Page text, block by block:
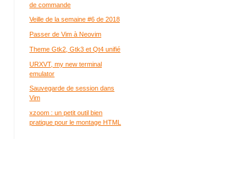
de commande
Veille de la semaine #6 de 2018
Passer de Vim à Neovim
Theme Gtk2, Gtk3 et Qt4 unifié
URXVT, my new terminal
emulator
Sauvegarde de session dans
Vim
xzoom : un petit outil bien
pratique pour le montage HTML